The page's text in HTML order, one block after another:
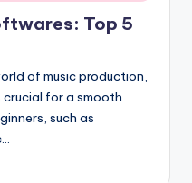
Top 5
of music production,
for a smooth
such as